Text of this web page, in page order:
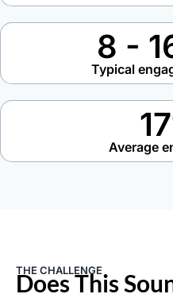
8 -
Typical
Average
THE CHALLENGE
Does This